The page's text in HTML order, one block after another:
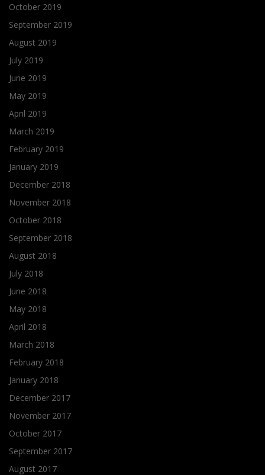
October 2019
September 2019
August 2019
July 2019
June 2019
May 2019
April 2019
March 2019
February 2019
January 2019
December 2018
November 2018
October 2018
September 2018
August 2018
July 2018
June 2018
May 2018
April 2018
March 2018
February 2018
January 2018
December 2017
November 2017
October 2017
September 2017
August 2017